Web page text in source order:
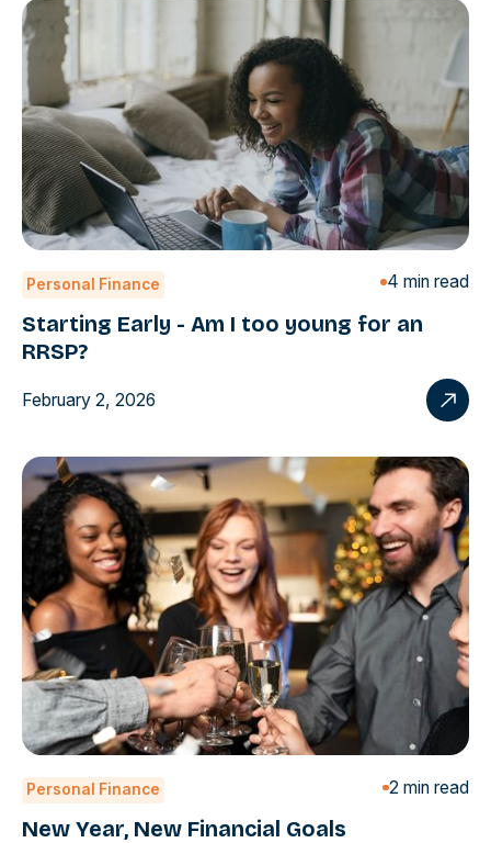
Personal Finance 4 min read
Starting Early - Am I too young for an
RRSP?
February 2, 2026
Personal Finance 2 min read
New Year, New Financial Goals